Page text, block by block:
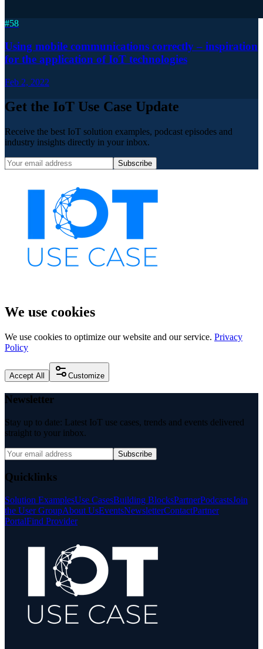
#58
Using mobile communications correctly – inspiration
for the application of IoT technologies
Feb 2, 2022
Get the IoT Use Case Update
Receive the best IoT solution examples, podcast episodes and
industry insights directly in your inbox.
Subscribe
We use cookies
We use cookies to optimize our website and our service. Privacy
Policy
Accept All Customize
Newsletter
Stay up to date: Latest IoT use cases, trends and events delivered
straight to your inbox.
Subscribe
Quicklinks
Solution ExamplesUse CasesBuilding BlocksPartnerPodcastsJoin
the User GroupAbout UsEventsNewsletterContactPartner
PortalFind Provider